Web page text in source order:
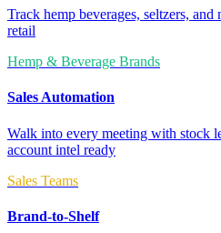
Track hemp beverages, seltzers, and
retail
Hemp & Beverage Brands
Sales Automation
Walk into every meeting with stock
account intel ready
Sales Teams
Brand-to-Shelf